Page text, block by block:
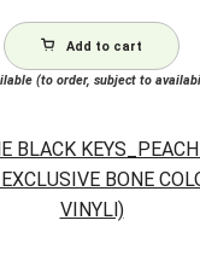
Add to cart
(to order, subject to